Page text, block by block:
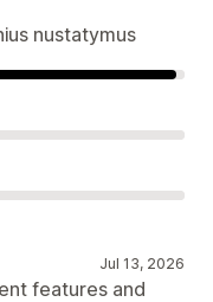
nustatymus
Jul 13, 2026
features and